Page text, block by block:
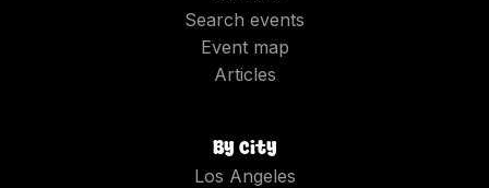
Search events
Event map
Articles
By city
Los Angeles